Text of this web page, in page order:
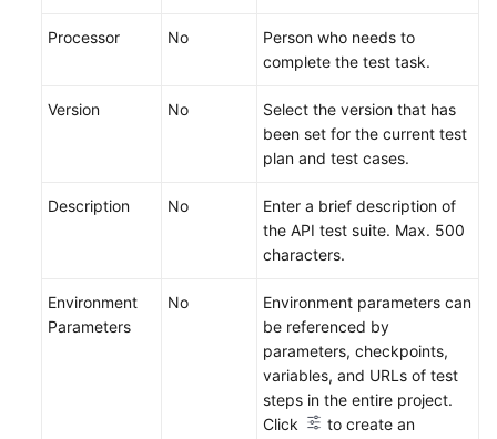
Processor No
Person who needs to
complete the test task.
Version No
Select the version that has
been set for the current test
plan and test cases.
Description No
Enter a brief description of
the API test suite. Max. 500
characters.
Environment
Parameters
No
Environment parameters can
be referenced by
parameters, checkpoints,
variables, and URLs of test
steps in the entire project.
Click
to create an